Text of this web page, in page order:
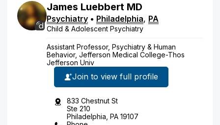
James Luebbert MD
Psychiatry • Philadelphia, PA
Child & Adolescent Psychiatry
Assistant Professor, Psychiatry & Human
Behavior, Jefferson Medical College-Thos
Jefferson Univ
Join to view full profile
833 Chestnut St
Ste 210
Philadelphia, PA 19107